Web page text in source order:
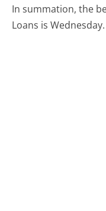
In summation, the
Loans is Wednesday.